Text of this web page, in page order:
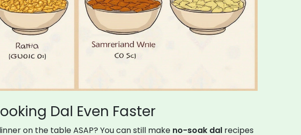
Dal Even Faster
on the table ASAP? You can still make no-soak dal recipes